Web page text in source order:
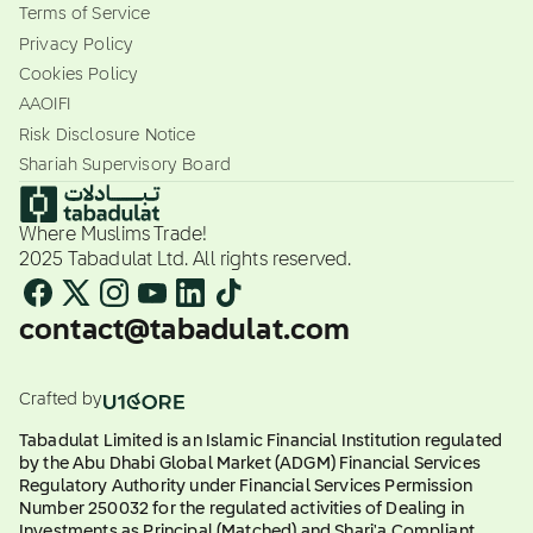
Terms of Service
Privacy Policy
Cookies Policy
AAOIFI
Risk Disclosure Notice
Shariah Supervisory Board
Where Muslims Trade!
2025 Tabadulat Ltd. All rights reserved.
contact@tabadulat.com
Crafted by
Tabadulat Limited is an Islamic Financial Institution regulated
by the Abu Dhabi Global Market (ADGM) Financial Services
Regulatory Authority under Financial Services Permission
Number 250032 for the regulated activities of Dealing in